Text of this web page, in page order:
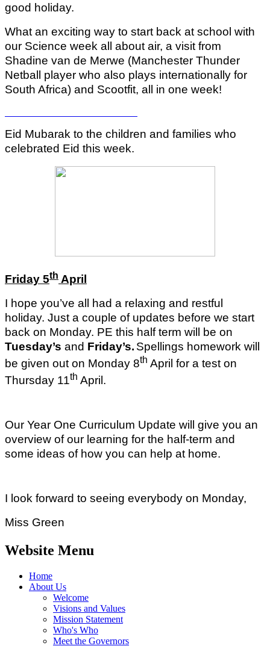
good holiday.
What an exciting way to start back at school with
our Science week all about air, a visit from
Shadine van de Merwe (Manchester Thunder
Netball player who also plays internationally for
South Africa) and Scootfit, all in one week!
Eid Mubarak to the children and families who
celebrated Eid this week.
Friday 5th April
I hope you’ve all had a relaxing and restful
holiday. Just a couple of updates before we start
back on Monday. PE this half term will be on
Tuesday’s and Friday’s. Spellings homework will
be given out on Monday 8th April for a test on
Thursday 11th April.
Our Year One Curriculum Update will give you an
overview of our learning for the half-term and
some ideas of how you can help at home.
I look forward to seeing everybody on Monday,
Miss Green
Website Menu
Home
About Us
Welcome
Visions and Values
Mission Statement
Who's Who
Meet the Governors